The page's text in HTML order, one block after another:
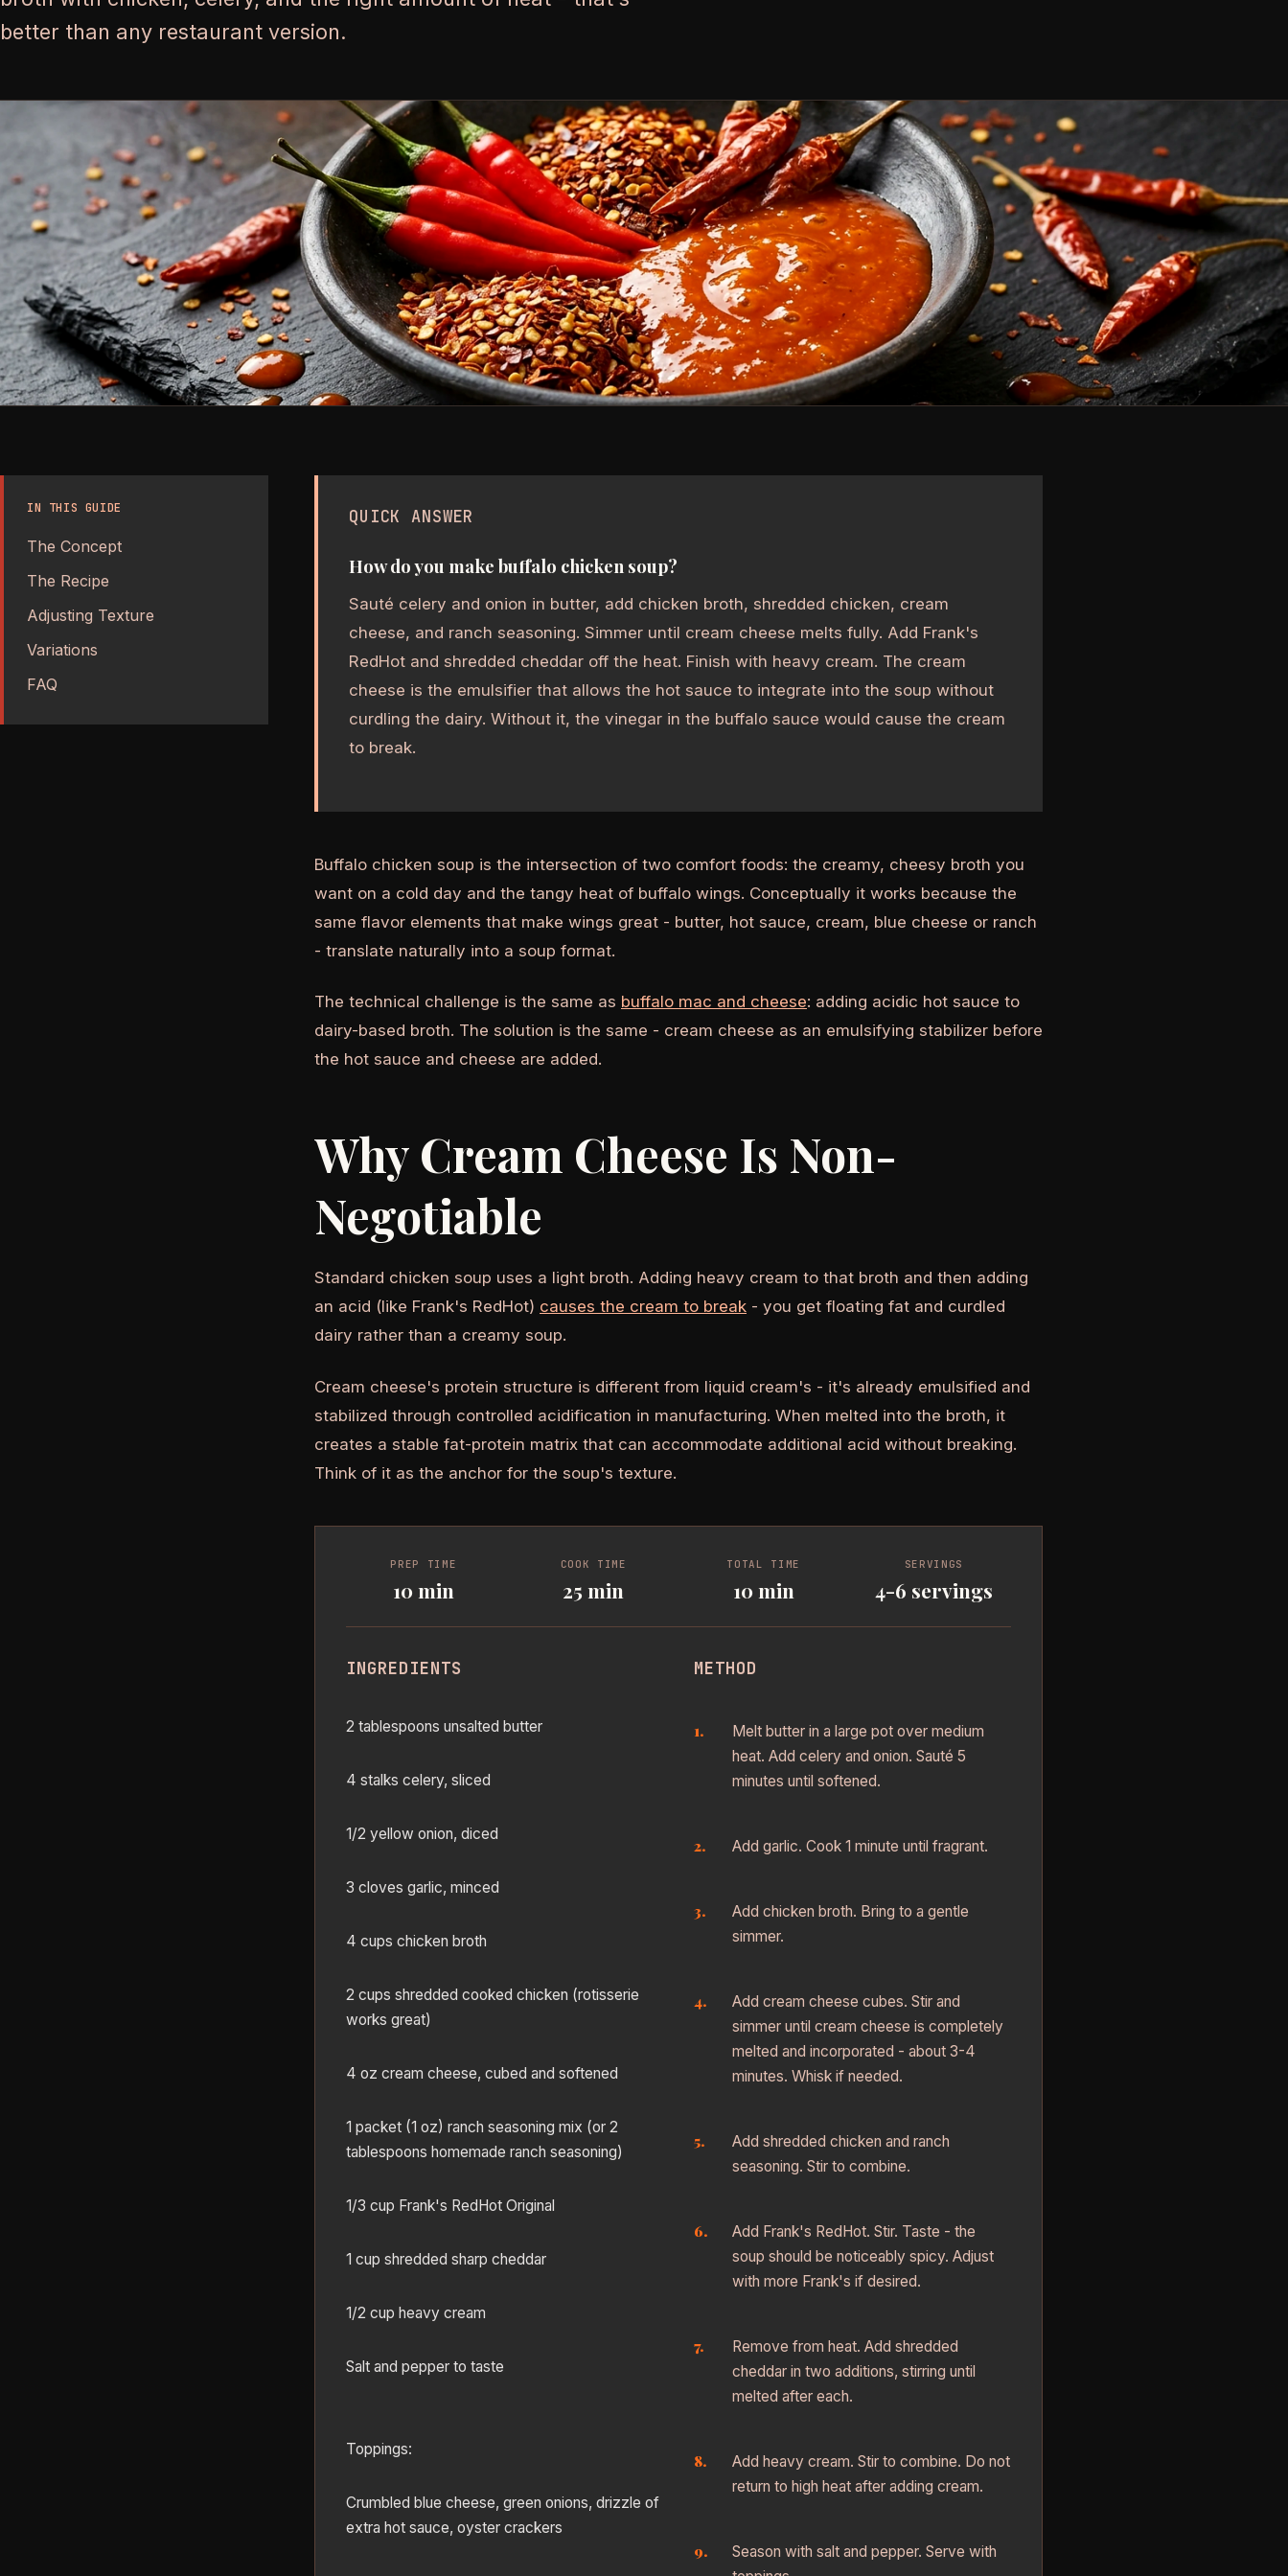
better than any restaurant version.
IN THIS GUIDE
The Concept
The Recipe
Adjusting Texture
Variations
FAQ
QUICK ANSWER
How do you make buffalo chicken soup?
Sauté celery and onion in butter, add chicken broth, shredded chicken, cream
cheese, and ranch seasoning. Simmer until cream cheese melts fully. Add Frank's
RedHot and shredded cheddar off the heat. Finish with heavy cream. The cream
cheese is the emulsifier that allows the hot sauce to integrate into the soup without
curdling the dairy. Without it, the vinegar in the buffalo sauce would cause the cream
to break.
Buffalo chicken soup is the intersection of two comfort foods: the creamy, cheesy broth you
want on a cold day and the tangy heat of buffalo wings. Conceptually it works because the
same flavor elements that make wings great - butter, hot sauce, cream, blue cheese or ranch
- translate naturally into a soup format.
The technical challenge is the same as buffalo mac and cheese: adding acidic hot sauce to
dairy-based broth. The solution is the same - cream cheese as an emulsifying stabilizer before
the hot sauce and cheese are added.
Why Cream Cheese Is Non-
Negotiable
Standard chicken soup uses a light broth. Adding heavy cream to that broth and then adding
an acid (like Frank's RedHot) causes the cream to break - you get floating fat and curdled
dairy rather than a creamy soup.
Cream cheese's protein structure is different from liquid cream's - it's already emulsified and
stabilized through controlled acidification in manufacturing. When melted into the broth, it
creates a stable fat-protein matrix that can accommodate additional acid without breaking.
Think of it as the anchor for the soup's texture.
PREP TIME
10 min
COOK TIME
25 min
TOTAL TIME
10 min
SERVINGS
4-6 servings
INGREDIENTS
2 tablespoons unsalted butter
4 stalks celery, sliced
1/2 yellow onion, diced
3 cloves garlic, minced
4 cups chicken broth
2 cups shredded cooked chicken (rotisserie
works great)
4 oz cream cheese, cubed and softened
1 packet (1 oz) ranch seasoning mix (or 2
tablespoons homemade ranch seasoning)
1/3 cup Frank's RedHot Original
1 cup shredded sharp cheddar
1/2 cup heavy cream
Salt and pepper to taste
Toppings:
Crumbled blue cheese, green onions, drizzle of
extra hot sauce, oyster crackers
METHOD
Melt butter in a large pot over medium
heat. Add celery and onion. Sauté 5
minutes until softened.
Add garlic. Cook 1 minute until fragrant.
Add chicken broth. Bring to a gentle
simmer.
Add cream cheese cubes. Stir and
simmer until cream cheese is completely
melted and incorporated - about 3-4
minutes. Whisk if needed.
Add shredded chicken and ranch
seasoning. Stir to combine.
Add Frank's RedHot. Stir. Taste - the
soup should be noticeably spicy. Adjust
with more Frank's if desired.
Remove from heat. Add shredded
cheddar in two additions, stirring until
melted after each.
Add heavy cream. Stir to combine. Do not
return to high heat after adding cream.
Season with salt and pepper. Serve with